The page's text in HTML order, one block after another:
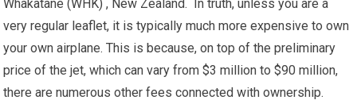
Whakatane (WHK) , New Zealand. In truth, unless you are a
very regular leaflet, it is typically much more expensive to own
your own airplane. This is because, on top of the preliminary
price of the jet, which can vary from $3 million to $90 million,
there are numerous other fees connected with ownership.